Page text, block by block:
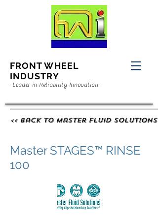
FRONT WHEEL
INDUSTRY
-Leader in Reliability Innovation-
<< Back to Master Fluid Solutions
Master STAGES™ RINSE
100